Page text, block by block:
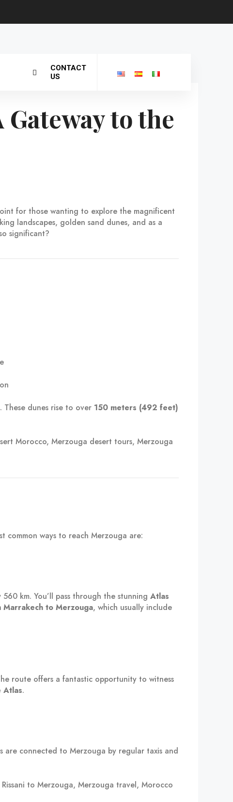
CONTACT
US
to the
for those wanting to explore the magnificent
landscapes, golden sand dunes, and as a
significant?
These dunes rise to over 150 meters (492 feet)
Morocco, Merzouga desert tours, Merzouga
common ways to reach Merzouga are:
km. You’ll pass through the stunning Atlas
to Merzouga, which usually include
route offers a fantastic opportunity to witness
Atlas.
are connected to Merzouga by regular taxis and
to Merzouga, Merzouga travel, Morocco